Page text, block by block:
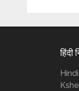
हिंदी